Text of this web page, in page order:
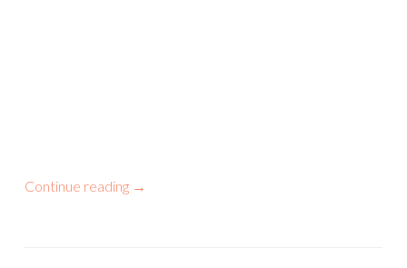
Continue reading →